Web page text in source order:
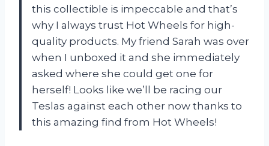
this collectible is impeccable and that’s
why I always trust Hot Wheels for high-
quality products. My friend Sarah was over
when I unboxed it and she immediately
asked where she could get one for
herself! Looks like we’ll be racing our
Teslas against each other now thanks to
this amazing find from Hot Wheels!